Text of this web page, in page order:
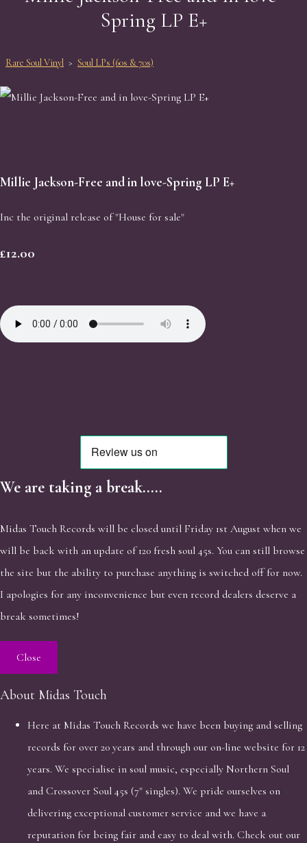
Spring LP E+
Rare Soul Vinyl > Soul LPs (60s & 70s)
Millie Jackson-Free and in love-Spring LP E+
Inc the original release of "House for sale"
£12.00
We are taking a break.....
Midas Touch Records will be closed until Friday 1st August when we
will be back with an update of 120 fresh soul 45s. You can still browse
the site but the ability to purchase anything is switched off for now.
I apologies for any inconvenience but even record dealers deserve a
break sometimes!
Close
About Midas Touch
Here at Midas Touch Records we have been buying and selling
records for over 20 years and through our on-line website for 12
years. We specialise in soul music, especially Northern Soul
and Crossover Soul 45s (7" singles). We pride ourselves on
delivering exceptional customer service and we have a
reputation for being fair and easy to deal with. Check out our